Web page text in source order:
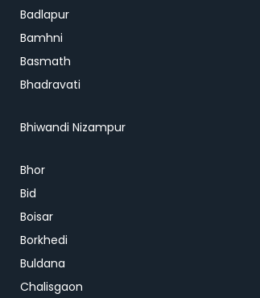
Badlapur
Bamhni
Basmath
Bhadravati
Bhiwandi Nizampur
Bhor
Bid
Boisar
Borkhedi
Buldana
Chalisgaon